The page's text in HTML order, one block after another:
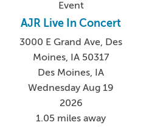
Event
AJR Live In Concert
3000 E Grand Ave, Des
Moines, IA 50317
Des Moines, IA
Wednesday Aug 19
2026
1.05 miles away